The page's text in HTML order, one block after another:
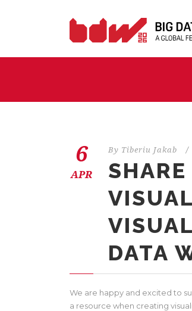
6
APR
By Tiberiu Jakab /
DATA
We are happy and excited to
a resource when creating